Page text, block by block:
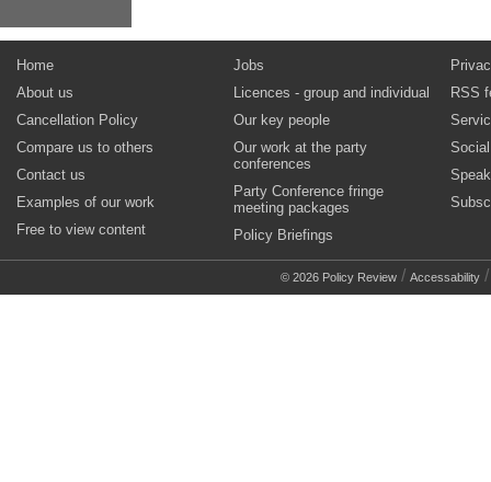
Home
About us
Cancellation Policy
Compare us to others
Contact us
Examples of our work
Free to view content
Jobs
Licences - group and individual
Our key people
Our work at the party
conferences
Party Conference fringe
meeting packages
Policy Briefings
RSS
© 2026 Policy Review / Accessability